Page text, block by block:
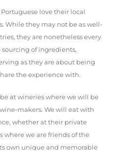
love their local
While they may not be as well-
they are nonetheless every
of ingredients,
as they are about being
the experience with.
at wineries where we will be
makers. We will eat with
whether at their private
where we are friends of the
own unique and memorable